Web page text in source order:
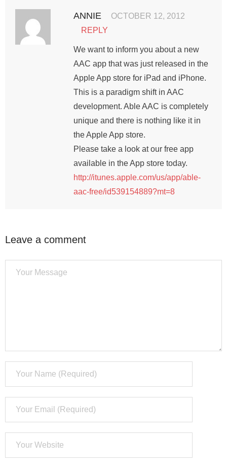
ANNIE
OCTOBER 12, 2012
REPLY
We want to inform you about a new
AAC app that was just released in the
Apple App store for iPad and iPhone.
This is a paradigm shift in AAC
development. Able AAC is completely
unique and there is nothing like it in
the Apple App store.
Please take a look at our free app
available in the App store today.
http://itunes.apple.com/us/app/able-
aac-free/id539154889?mt=8
Leave a comment